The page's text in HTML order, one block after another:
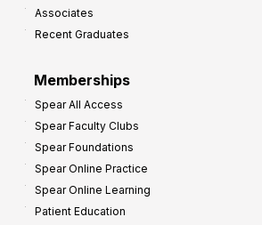
Associates
Recent Graduates
Memberships
Spear All Access
Spear Faculty Clubs
Spear Foundations
Spear Online Practice
Spear Online Learning
Patient Education